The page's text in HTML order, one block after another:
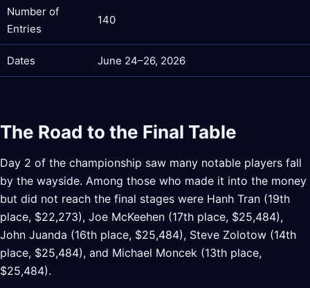
Number of
Entries
140
Dates June 24–26, 2026
The Road to the Final Table
Day 2 of the championship saw many notable players fall
by the wayside. Among those who made it into the money
but did not reach the final stages were Hanh Tran (19th
place, $22,273), Joe McKeehen (17th place, $25,484),
John Juanda (16th place, $25,484), Steve Zolotow (14th
place, $25,484), and Michael Moncek (13th place,
$25,484).